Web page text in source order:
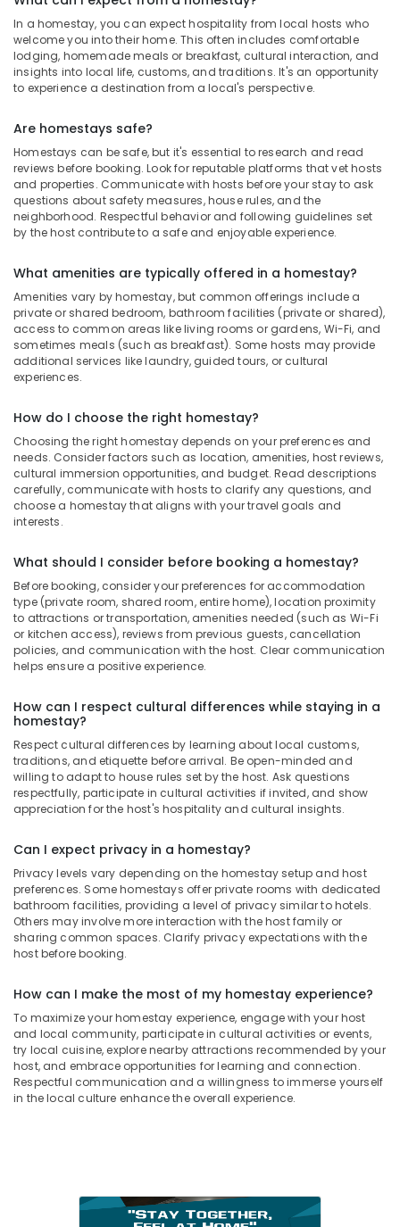
In a homestay, you can expect hospitality from local hosts who
welcome you into their home. This often includes comfortable
lodging, homemade meals or breakfast, cultural interaction, and
insights into local life, customs, and traditions. It's an opportunity
to experience a destination from a local's perspective.
Are homestays safe?
Homestays can be safe, but it's essential to research and read
reviews before booking. Look for reputable platforms that vet hosts
and properties. Communicate with hosts before your stay to ask
questions about safety measures, house rules, and the
neighborhood. Respectful behavior and following guidelines set
by the host contribute to a safe and enjoyable experience.
What amenities are typically offered in a homestay?
Amenities vary by homestay, but common offerings include a
private or shared bedroom, bathroom facilities (private or shared),
access to common areas like living rooms or gardens, Wi-Fi, and
sometimes meals (such as breakfast). Some hosts may provide
additional services like laundry, guided tours, or cultural
experiences.
How do I choose the right homestay?
Choosing the right homestay depends on your preferences and
needs. Consider factors such as location, amenities, host reviews,
cultural immersion opportunities, and budget. Read descriptions
carefully, communicate with hosts to clarify any questions, and
choose a homestay that aligns with your travel goals and
interests.
What should I consider before booking a homestay?
Before booking, consider your preferences for accommodation
type (private room, shared room, entire home), location proximity
to attractions or transportation, amenities needed (such as Wi-Fi
or kitchen access), reviews from previous guests, cancellation
policies, and communication with the host. Clear communication
helps ensure a positive experience.
How can I respect cultural differences while staying in a
homestay?
Respect cultural differences by learning about local customs,
traditions, and etiquette before arrival. Be open-minded and
willing to adapt to house rules set by the host. Ask questions
respectfully, participate in cultural activities if invited, and show
appreciation for the host's hospitality and cultural insights.
Can I expect privacy in a homestay?
Privacy levels vary depending on the homestay setup and host
preferences. Some homestays offer private rooms with dedicated
bathroom facilities, providing a level of privacy similar to hotels.
Others may involve more interaction with the host family or
sharing common spaces. Clarify privacy expectations with the
host before booking.
How can I make the most of my homestay experience?
To maximize your homestay experience, engage with your host
and local community, participate in cultural activities or events,
try local cuisine, explore nearby attractions recommended by your
host, and embrace opportunities for learning and connection.
Respectful communication and a willingness to immerse yourself
in the local culture enhance the overall experience.